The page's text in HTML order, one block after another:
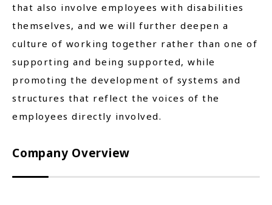
that also involve employees with disabilities
themselves, and we will further deepen a
culture of working together rather than one of
supporting and being supported, while
promoting the development of systems and
structures that reflect the voices of the
employees directly involved.
Company Overview